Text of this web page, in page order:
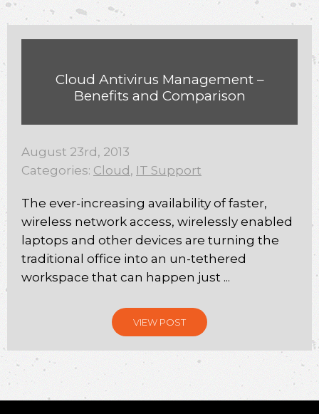
Cloud Antivirus Management –
Benefits and Comparison
August 23rd, 2013
Categories: Cloud , IT Support
The ever-increasing availability of faster,
wireless network access, wirelessly enabled
laptops and other devices are turning the
traditional office into an un-tethered
workspace that can happen just ...
VIEW POST